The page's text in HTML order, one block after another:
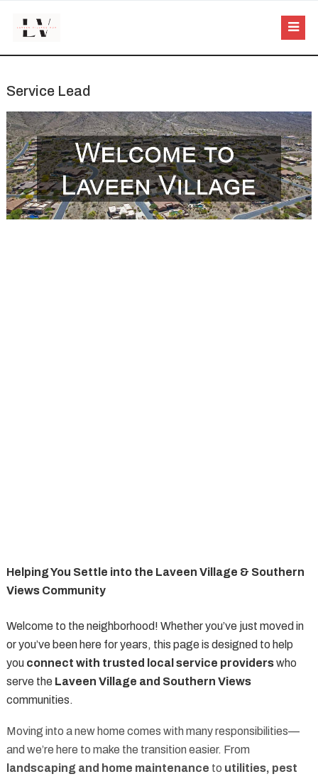
Service Lead
Helping You Settle into the Laveen Village & Southern
Views Community
Welcome to the neighborhood! Whether you’ve just moved in
or you’ve been here for years, this page is designed to help
you connect with trusted local service providerswho
serve the Laveen Village and Southern Views
communities.
Moving into a new home comes with many responsibilities—
and we’re here to make the transition easier. From
landscaping and home maintenance to utilities, pest